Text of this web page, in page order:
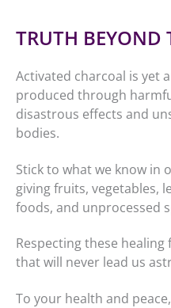
TRUTH BEYOND
Activated charcoal is yet
produced through
disastrous effects and
bodies.
Stick to what we know in
giving fruits, vegetables,
foods, and unprocessed
Respecting these
that will never lead us
To your health and peace,